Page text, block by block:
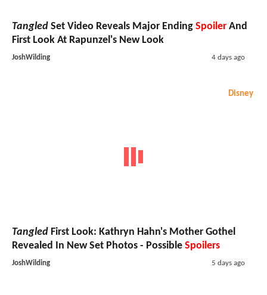
Tangled Set Video Reveals Major Ending Spoiler And
First Look At Rapunzel's New Look
JoshWilding 4 days ago
Disney
Tangled First Look: Kathryn Hahn's Mother Gothel
Revealed In New Set Photos - Possible Spoilers
JoshWilding 5 days ago